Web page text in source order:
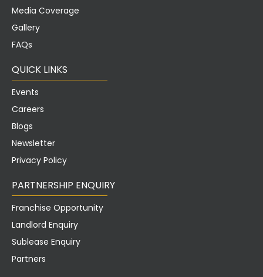
Media Coverage
Gallery
FAQs
QUICK LINKS
Events
Careers
Blogs
Newsletter
Privacy Policy
PARTNERSHIP ENQUIRY
Franchise Opportunity
Landlord Enquiry
Sublease Enquiry
Partners